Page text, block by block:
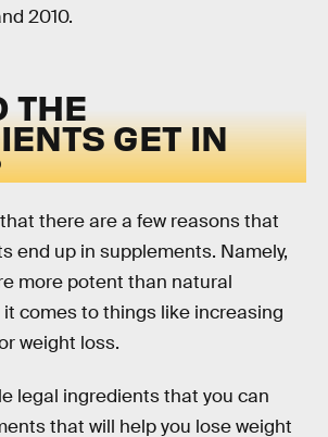
2010.
THE
GET IN
there are a few reasons that
end up in supplements. Namely,
more potent than natural
comes to things like increasing
weight loss.
legal ingredients that you can
that will help you lose weight